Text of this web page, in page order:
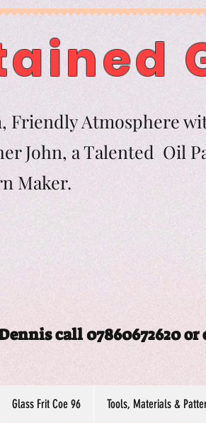
Friendly Atmosphere
John, a Talented Oil
Maker.
call 07860672620
Glass Frit Coe 96 Tools, Materials &